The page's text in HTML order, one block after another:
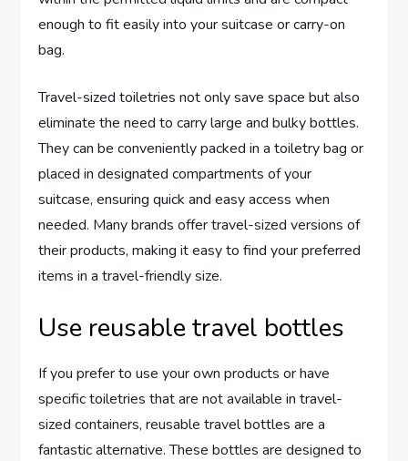
enough to fit easily into your suitcase or carry-on
bag.
Travel-sized toiletries not only save space but also
eliminate the need to carry large and bulky bottles.
They can be conveniently packed in a toiletry bag or
placed in designated compartments of your
suitcase, ensuring quick and easy access when
needed. Many brands offer travel-sized versions of
their products, making it easy to find your preferred
items in a travel-friendly size.
Use reusable travel bottles
If you prefer to use your own products or have
specific toiletries that are not available in travel-
sized containers, reusable travel bottles are a
fantastic alternative. These bottles are designed to